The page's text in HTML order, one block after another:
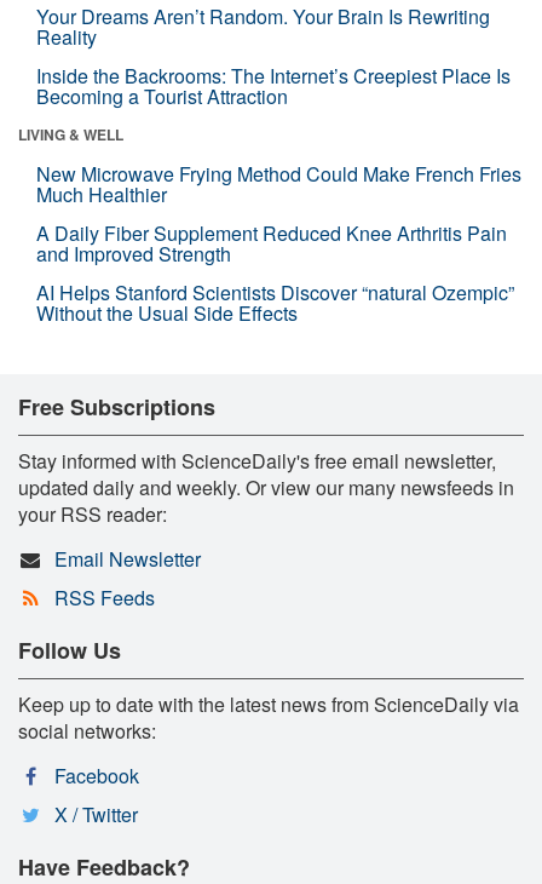
Your Dreams Aren’t Random. Your Brain Is Rewriting
Reality
Inside the Backrooms: The Internet’s Creepiest Place Is
Becoming a Tourist Attraction
LIVING & WELL
New Microwave Frying Method Could Make French Fries
Much Healthier
A Daily Fiber Supplement Reduced Knee Arthritis Pain
and Improved Strength
AI Helps Stanford Scientists Discover “natural Ozempic”
Without the Usual Side Effects
Free Subscriptions
Stay informed with ScienceDaily's free email newsletter,
updated daily and weekly. Or view our many newsfeeds in
your RSS reader:
Email Newsletter
RSS Feeds
Follow Us
Keep up to date with the latest news from ScienceDaily via
social networks:
Facebook
X / Twitter
Have Feedback?